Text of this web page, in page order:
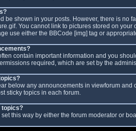
be shown in your posts. However, there is no
You cannot link to pictures stored on
use either the BBCode [img] tag or
contain important information and you
required, which are set by the
below any announcements in viewforum
sticky topics in each forum.
topics?
set this way by either the forum moderator or